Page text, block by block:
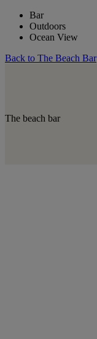
Bar
Outdoors
Ocean View
Back to The Beach Bar
The beach bar